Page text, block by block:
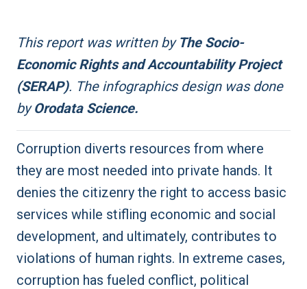
This report was written by The Socio-
Economic Rights and Accountability Project
(SERAP). The infographics design was done
byOrodata Science.
Corruption diverts resources from where
they are most needed into private hands. It
denies the citizenry the right to access basic
services while stifling economic and social
development, and ultimately, contributes to
violations of human rights. In extreme cases,
corruption has fueled conflict, political